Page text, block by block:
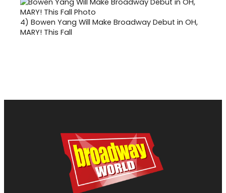
4) Bowen Yang Will Make Broadway Debut in OH,
MARY! This Fall